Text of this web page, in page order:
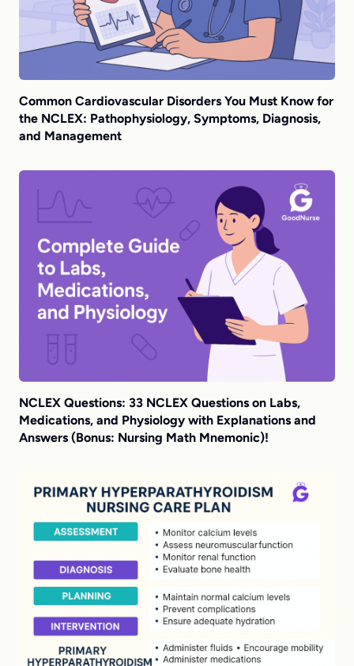
Common Cardiovascular Disorders You Must Know for
the NCLEX: Pathophysiology, Symptoms, Diagnosis,
and Management
NCLEX Questions: 33 NCLEX Questions on Labs,
Medications, and Physiology with Explanations and
Answers (Bonus: Nursing Math Mnemonic)!